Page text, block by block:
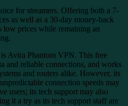
for streamers. Offering both a 7-
as well as a 30-day money-back
low prices while remaining an
Avira Phantom VPN. This free
and reliable connections, and works
and routers alike. However, its
connection speeds may
users; its tech support may also
it a try as its tech support staff are